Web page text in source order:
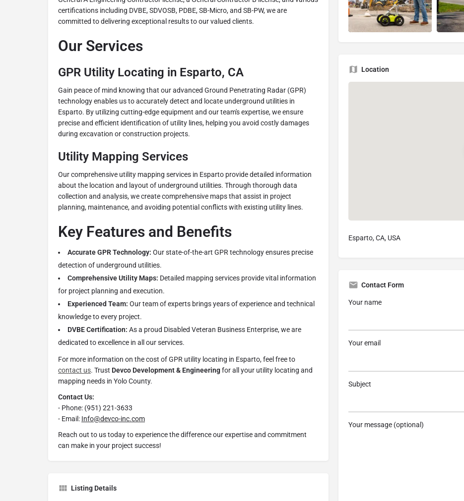
certifications including DVBE, SDVOSB, PDBE, SB-Micro, and SB-PW, we are
committed to delivering exceptional results to our valued clients.
Our Services
GPR Utility Locating in Esparto, CA
Gain peace of mind knowing that our advanced Ground Penetrating Radar (GPR)
technology enables us to accurately detect and locate underground utilities in
Esparto. By utilizing cutting-edge equipment and our team's expertise, we ensure
precise and efficient identification of utility lines, helping you avoid costly damages
during excavation or construction projects.
Utility Mapping Services
Our comprehensive utility mapping services in Esparto provide detailed information
about the location and layout of underground utilities. Through thorough data
collection and analysis, we create comprehensive maps that assist in project
planning, maintenance, and avoiding potential conflicts with existing utility lines.
Key Features and Benefits
Accurate GPR Technology: Our state-of-the-art GPR technology ensures precise
detection of underground utilities.
Comprehensive Utility Maps: Detailed mapping services provide vital information
for project planning and execution.
Experienced Team: Our team of experts brings years of experience and technical
knowledge to every project.
DVBE Certification: As a proud Disabled Veteran Business Enterprise, we are
dedicated to excellence in all our services.
For more information on the cost of GPR utility locating in Esparto, feel free to
contact us. Trust Devco Development & Engineeringfor all your utility locating and
mapping needs in Yolo County.
Contact Us:
- Phone: (951) 221-3633
- Email: Info@devco-inc.com
Reach out to us today to experience the difference our expertise and commitment
can make in your project success!
Listing Details
Location
Esparto, CA, USA
Contact Form
Your name
Your email
Subject
Your message (optional)